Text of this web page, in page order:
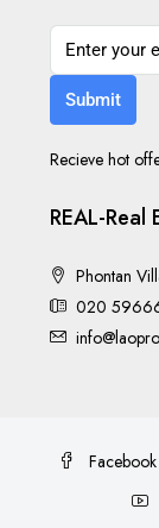
Submit
Recieve hot
REAL-
Phontan
020
Facebook